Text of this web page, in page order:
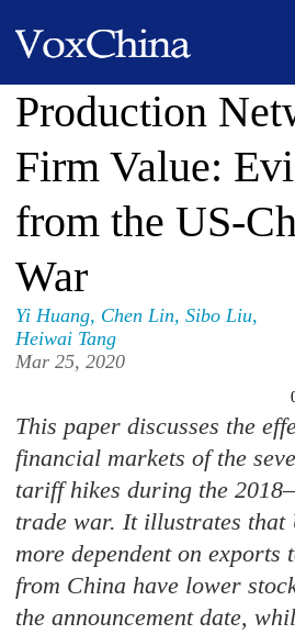
Production
Firm Value:
from the US-
War
Yi Huang, Chen Lin,Sibo Liu,
Heiwai Tang
Mar 25, 2020
This paper discusses the
financial markets of the
tariff hikes during the
trade war. It illustrates that
more dependent on exports
from China have lower
the announcement date,